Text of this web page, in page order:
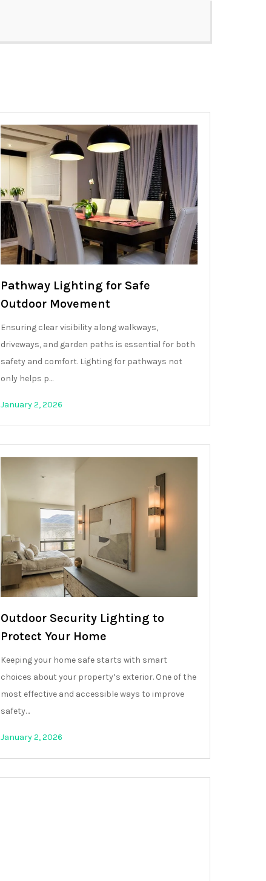
Pathway Lighting for Safe
Outdoor Movement
Ensuring clear visibility along walkways,
driveways, and garden paths is essential for both
safety and comfort. Lighting for pathways not
only helps p…
January 2, 2026
Outdoor Security Lighting to
Protect Your Home
Keeping your home safe starts with smart
choices about your property’s exterior. One of the
most effective and accessible ways to improve
safety…
January 2, 2026